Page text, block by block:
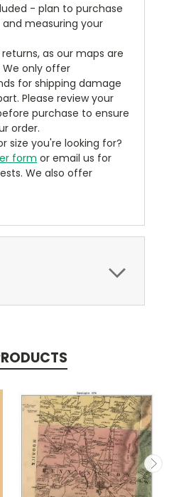
- plan to purchase
and measuring your
as our maps are
only offer
for shipping damage
Please review your
purchase to ensure
order.
size you're looking for?
form or email us for
We also offer